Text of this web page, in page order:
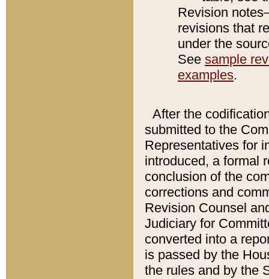
Revision
revisions that
under the
See sample
examples.
After the
submitted to the
Representatives for
introduced, a formal
conclusion of the
corrections and
Revision Counsel
Judiciary for
converted into a
is passed by the
the rules and by the